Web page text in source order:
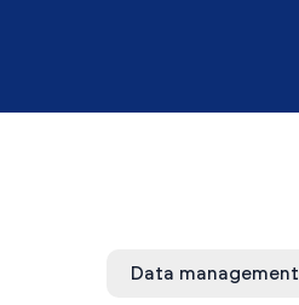
Data management